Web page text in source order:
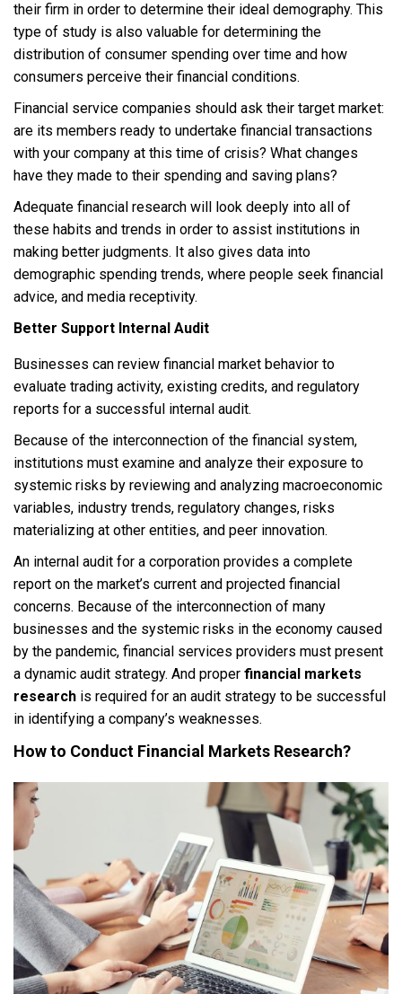
their firm in order to determine their ideal demography. This
type of study is also valuable for determining the
distribution of consumer spending over time and how
consumers perceive their financial conditions.
Financial service companies should ask their target market:
are its members ready to undertake financial transactions
with your company at this time of crisis? What changes
have they made to their spending and saving plans?
Adequate financial research will look deeply into all of
these habits and trends in order to assist institutions in
making better judgments. It also gives data into
demographic spending trends, where people seek financial
advice, and media receptivity.
Better Support Internal Audit
Businesses can review financial market behavior to
evaluate trading activity, existing credits, and regulatory
reports for a successful internal audit.
Because of the interconnection of the financial system,
institutions must examine and analyze their exposure to
systemic risks by reviewing and analyzing macroeconomic
variables, industry trends, regulatory changes, risks
materializing at other entities, and peer innovation.
An internal audit for a corporation provides a complete
report on the market’s current and projected financial
concerns. Because of the interconnection of many
businesses and the systemic risks in the economy caused
by the pandemic, financial services providers must present
a dynamic audit strategy. And proper financial markets
research is required for an audit strategy to be successful
in identifying a company’s weaknesses.
How to Conduct Financial Markets Research?